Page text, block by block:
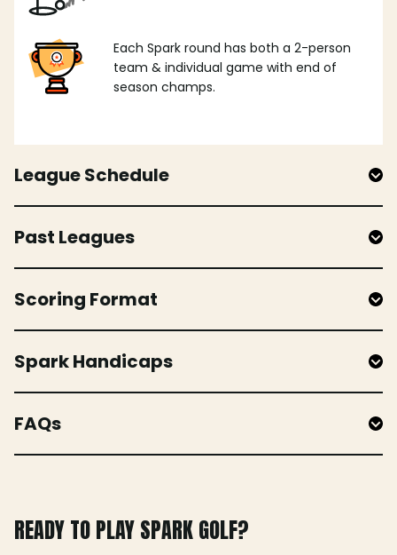
Each Spark round has both a 2-person
team & individual game with end of
season champs.
League Schedule
Past Leagues
Scoring Format
Spark Handicaps
FAQs
READY TO PLAY SPARK GOLF?